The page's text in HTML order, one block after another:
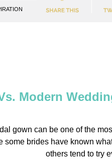
Modern
gown can be one of the
some brides have known
others tend to try